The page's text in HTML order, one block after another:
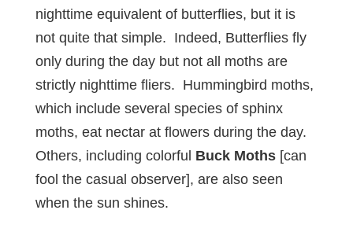
nighttime equivalent of butterflies, but it is
not quite that simple. Indeed, Butterflies fly
only during the day but not all moths are
strictly nighttime fliers. Hummingbird moths,
which include several species of sphinx
moths, eat nectar at flowers during the day.
Others, including colorful Buck Moths[can
fool the casual observer], are also seen
when the sun shines.